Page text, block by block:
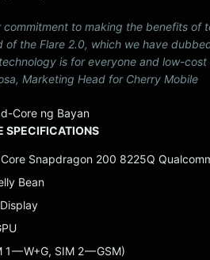
commitment to making the benefits of
the Flare 2.0, which we have
is for everyone and low-
Marketing Head for Cherry Mobile
Core ng Bayan
SPECIFICATIONS
Snapdragon 200 8225Q
Bean
1 — W+G, SIM 2 — GSM)